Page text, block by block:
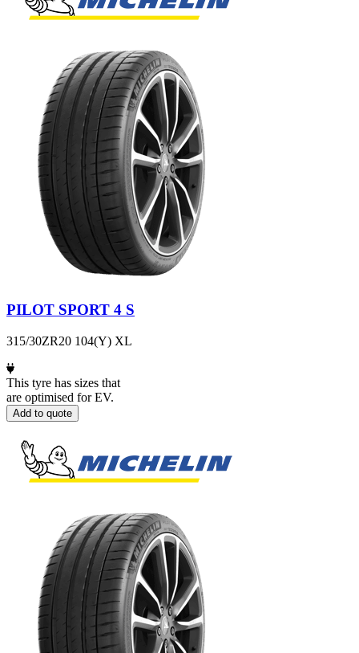
PILOT SPORT 4 S
315/30ZR20 104(Y) XL
This tyre has sizes that
are optimised for EV.
Add to quote